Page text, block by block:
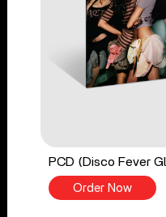
PCD (Disco Fever
Order Now